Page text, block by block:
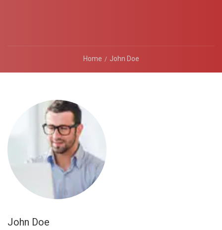
Home John Doe
John Doe